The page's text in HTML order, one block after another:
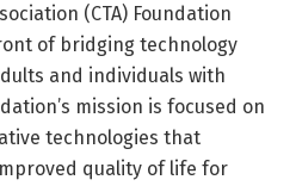
(CTA) Foundation
of bridging technology
and individuals with
mission is focused on
technologies that
quality of life for